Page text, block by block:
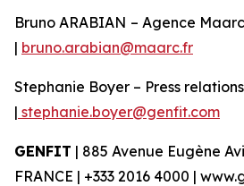
Bruno ARABIAN – Agence
| bruno.arabian@maarc.fr
Stephanie Boyer – Press relations
| stephanie.boyer@genfit.com
GENFIT | 885 Avenue Eugène
FRANCE | +333 2016 4000 |